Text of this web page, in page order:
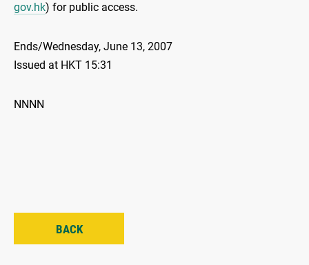
gov.hk) for public access.
Ends/Wednesday, June 13, 2007
Issued at HKT 15:31
NNNN
BACK